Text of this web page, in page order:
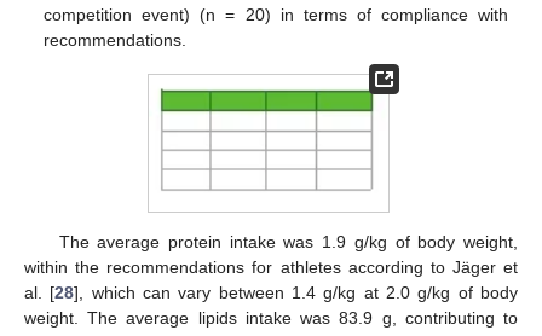
competition event) (n = 20) in terms of compliance with
recommendations.
The average protein intake was 1.9 g/kg of body weight,
within the recommendations for athletes according to Jäger et
al. [28], which can vary between 1.4 g/kg at 2.0 g/kg of body
weight. The average lipids intake was 83.9 g, contributing to